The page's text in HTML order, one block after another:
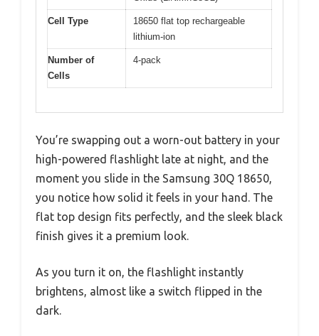
Cell Type
18650 flat top rechargeable
lithium-ion
Number of
Cells
4-pack
You’re swapping out a worn-out battery in your
high-powered flashlight late at night, and the
moment you slide in the Samsung 30Q 18650,
you notice how solid it feels in your hand. The
flat top design fits perfectly, and the sleek black
finish gives it a premium look.
As you turn it on, the flashlight instantly
brightens, almost like a switch flipped in the
dark.